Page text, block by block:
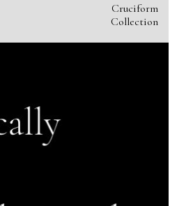
Cruciform
Collection